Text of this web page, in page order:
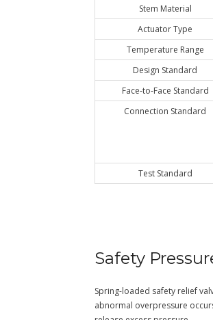
Stem Material
Actuator Type
Temperature Range
Design Standard
Face-to-Face Standard
Connection Standard
Test Standard
Safety
Spring-loaded safety relief
abnormal overpressure